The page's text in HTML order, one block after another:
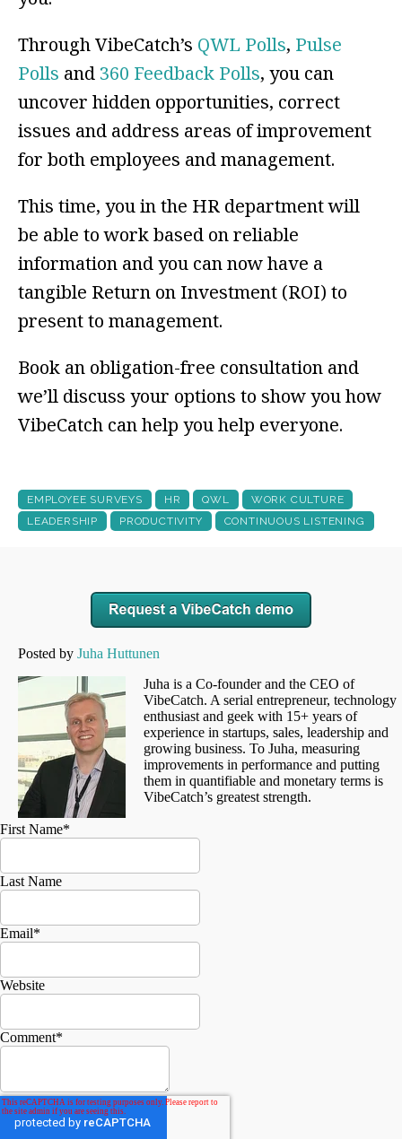
Through VibeCatch’s QWL Polls, Pulse
Polls and360 Feedback Polls, you can
uncover hidden opportunities, correct
issues and address areas of improvement
for both employees and management.
This time, you in the HR department will
be able to work based on reliable
information and you can now have a
tangible Return on Investment (ROI) to
present to management.
Book an obligation-free consultation and
we’ll discuss your options to show you how
VibeCatch can help you help everyone.
EMPLOYEE SURVEYS HR QWL
WORK CULTURE
LEADERSHIP
PRODUCTIVITY CONTINUOUS LISTENING
Posted by Juha Huttunen
Juha is a Co-founder and the CEO of
VibeCatch. A serial entrepreneur, technology
enthusiast and geek with 15+ years of
experience in startups, sales, leadership and
growing business. To Juha, measuring
improvements in performance and putting
them in quantifiable and monetary terms is
VibeCatch’s greatest strength.
First Name*
Last Name
Email*
Website
Comment*